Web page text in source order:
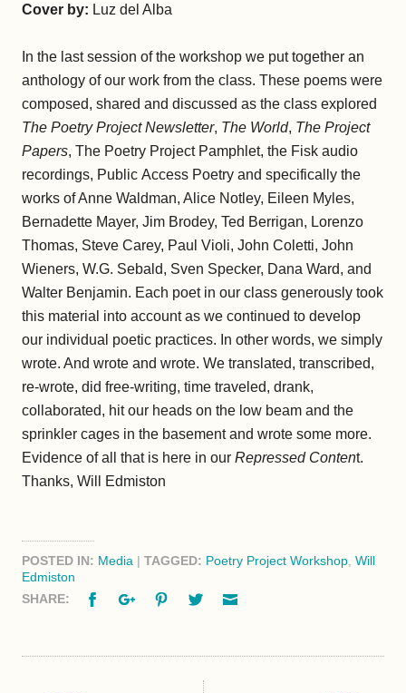
Cover by: Luz del Alba
In the last session of the workshop we put together an
anthology of our work from the class. These poems were
composed, shared and discussed as the class explored
The Poetry Project Newsletter, The World, The Project
Papers, The Poetry Project Pamphlet, the Fisk audio
recordings, Public Access Poetry and specifically the
works of Anne Waldman, Alice Notley, Eileen Myles,
Bernadette Mayer, Jim Brodey, Ted Berrigan, Lorenzo
Thomas, Steve Carey, Paul Violi, John Coletti, John
Wieners, W.G. Sebald, Sven Specker, Dana Ward, and
Walter Benjamin. Each poet in our class generously took
this material into account as we continued to develop
our individual poetic practices. In other words, we simply
wrote. And wrote and wrote. We translated, transcribed,
re-wrote, did free-writing, time traveled, drank,
collaborated, hit our heads on the low beam and the
sprinkler cages in the basement and wrote some more.
Evidence of all that is here in our Repressed Content.
Thanks, Will Edmiston
POSTED IN: Media | TAGGED: Poetry Project Workshop Will
Edmiston
SHARE:
FacebookGoogle+PinterestTwitter